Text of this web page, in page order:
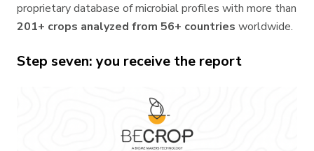
proprietary database of microbial profiles with more than
201+ crops analyzed from 56+ countries worldwide.
Step seven: you receive the report